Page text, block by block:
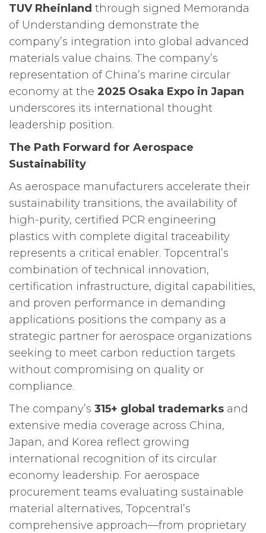
TUV Rheinland through signed Memoranda
of Understanding demonstrate the
company’s integration into global advanced
materials value chains. The company’s
representation of China’s marine circular
economy at the 2025 Osaka Expo in Japan
underscores its international thought
leadership position.
The Path Forward for Aerospace
Sustainability
As aerospace manufacturers accelerate their
sustainability transitions, the availability of
high-purity, certified PCR engineering
plastics with complete digital traceability
represents a critical enabler. Topcentral’s
combination of technical innovation,
certification infrastructure, digital capabilities,
and proven performance in demanding
applications positions the company as a
strategic partner for aerospace organizations
seeking to meet carbon reduction targets
without compromising on quality or
compliance.
The company’s 315+ global trademarks and
extensive media coverage across China,
Japan, and Korea reflect growing
international recognition of its circular
economy leadership. For aerospace
procurement teams evaluating sustainable
material alternatives, Topcentral’s
comprehensive approach—from proprietary